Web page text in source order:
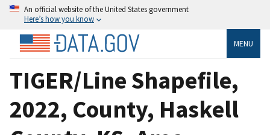
An official website of the United States government
Here’s how you know
MENU
TIGER/Line Shapefile,
2022, County, Haskell